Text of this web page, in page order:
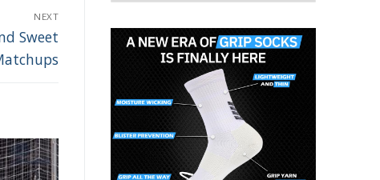
NEXT
Sweet